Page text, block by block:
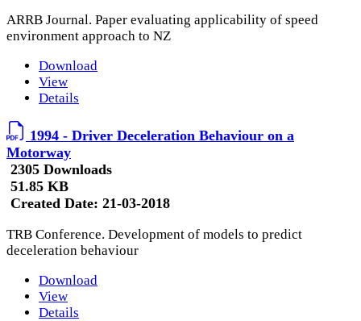
ARRB Journal. Paper evaluating applicability of speed
environment approach to NZ
Download
View
Details
1994 - Driver Deceleration Behaviour on a
Motorway
2305 Downloads
51.85 KB
Created Date: 21-03-2018
TRB Conference. Development of models to predict
deceleration behaviour
Download
View
Details